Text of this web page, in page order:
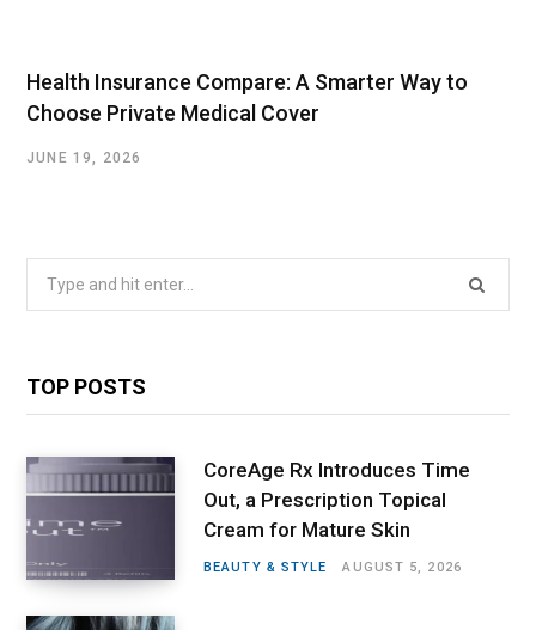
Health Insurance Compare: A Smarter Way to
Choose Private Medical Cover
JUNE 19, 2026
TOP POSTS
CoreAge Rx Introduces Time
Out, a Prescription Topical
Cream for Mature Skin
BEAUTY & STYLE AUGUST 5, 2026